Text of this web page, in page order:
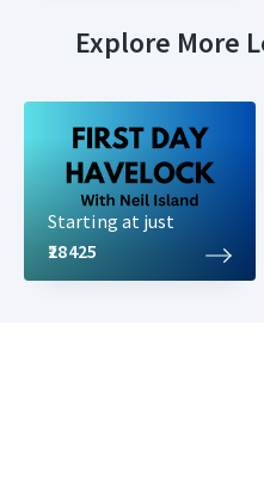
Explore More
Starting at just
₹28425